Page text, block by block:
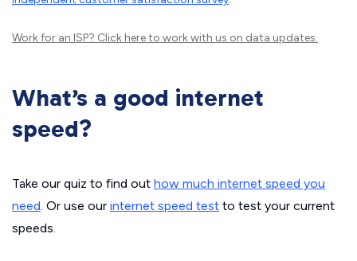
Work for an ISP? Click hereto work with us on data updates.
What’s a good internet
speed?
Take our quiz to find out how much internet speed you
need. Or use our internet speed test to test your current
speeds.